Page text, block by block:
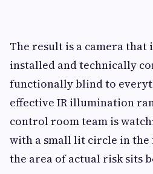
The result is a camera that
installed and technically
functionally blind to
effective IR illumination
control room team is
with a small lit circle in
the area of actual risk sits